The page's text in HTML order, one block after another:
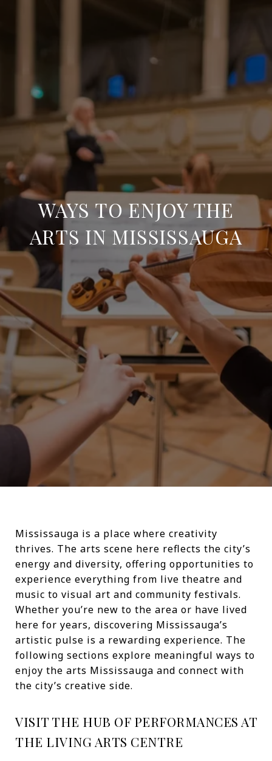
WAYS TO ENJOY THE
ARTS IN MISSISSAUGA
Mississauga is a place where creativity
thrives. The arts scene here reflects the city’s
energy and diversity, offering opportunities to
experience everything from live theatre and
music to visual art and community festivals.
Whether you’re new to the area or have lived
here for years, discovering Mississauga’s
artistic pulse is a rewarding experience. The
following sections explore meaningful ways to
enjoy the arts Mississauga and connect with
the city’s creative side.
VISIT THE HUB OF PERFORMANCES AT
THE LIVING ARTS CENTRE